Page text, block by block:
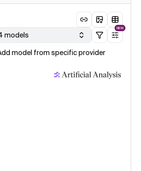
models
NEW
model from specific provider